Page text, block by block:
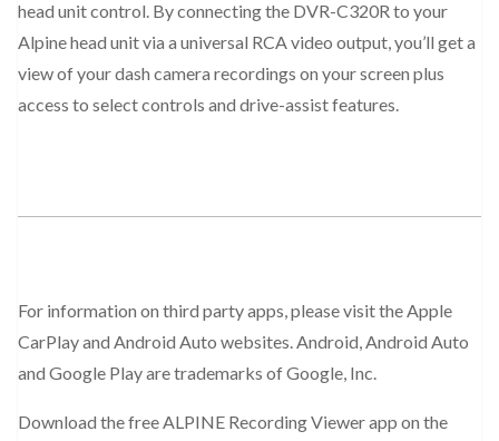
head unit control. By connecting the DVR-C320R to your
Alpine head unit via a universal RCA video output, you’ll get a
view of your dash camera recordings on your screen plus
access to select controls and drive-assist features.
For information on third party apps, please visit the Apple
CarPlay and Android Auto websites. Android, Android Auto
and Google Play are trademarks of Google, Inc.
Download the free ALPINE Recording Viewer app on the